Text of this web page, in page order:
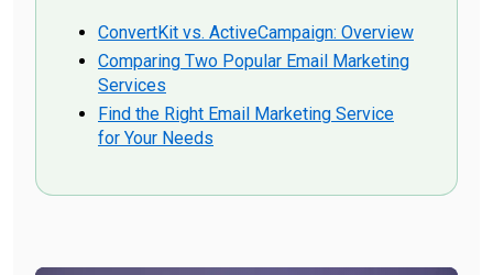
ConvertKit vs. ActiveCampaign: Overview
Comparing Two Popular Email Marketing
Services
Find the Right Email Marketing Service
for Your Needs